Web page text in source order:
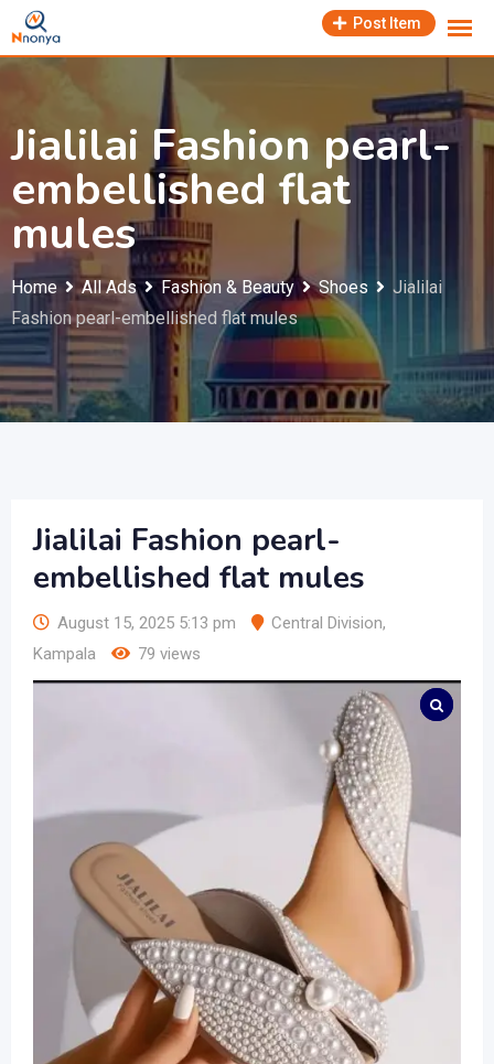
Skip
to
Post Item
Jialilai Fashion pearl-
embellished flat
mules
Home All Ads Fashion & Beauty Shoes
Jialilai
Fashion pearl-embellished flat mules
Jialilai Fashion pearl-
embellished flat mules
August 15, 2025 5:13 pm Central Division,
Kampala
79 views